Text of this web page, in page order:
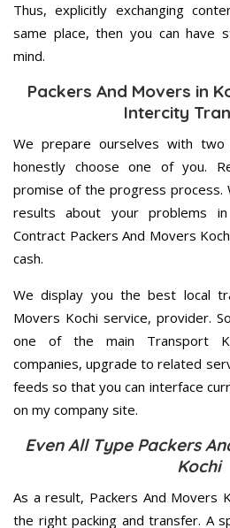
Thus, explicitly exchanging
same place, then you can have
mind.
Packers And Movers in
Intercity
We prepare ourselves with
honestly choose one of you.
promise of the progress
results about your problems
Contract Packers And Movers
cash.
We display you the best local
Movers Kochi service, provider.
one of the main Transport
companies, upgrade to related
feeds so that you can interface
on my company site.
Even All Type Packers
Kochi
As a result, Packers And Movers
the right packing and transfer. A